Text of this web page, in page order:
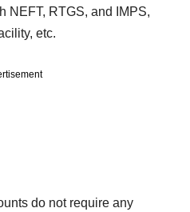
NEFT, RTGS, and IMPS,
etc.
do not require any